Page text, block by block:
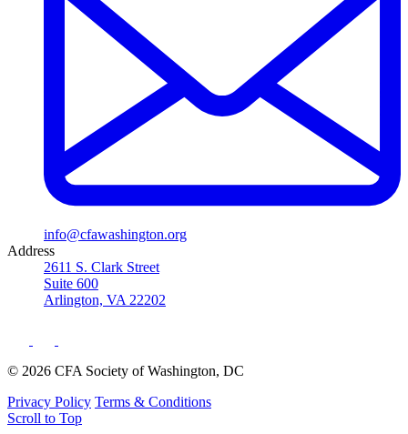
info@cfawashington.org
Address
2611 S. Clark Street
Suite 600
Arlington, VA 22202
© 2026 CFA Society of Washington, DC
Privacy Policy Terms & Conditions
Scroll to Top